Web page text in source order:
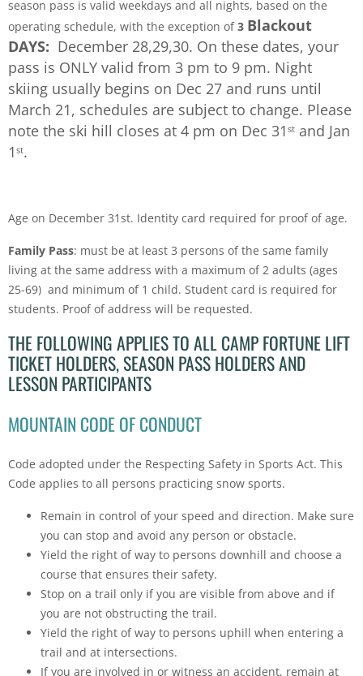
season pass is valid weekdays and all nights, based on the
operating schedule, with the exception of3 Blackout
DAYS: December 28,29,30. On these dates, your
pass is ONLY valid from 3 pm to 9 pm. Night
skiing usually begins on Dec 27 and runs until
March 21, schedules are subject to change. Please
note the ski hill closes at 4 pm on Dec 31 st and Jan
1 st.
Age on December 31st. Identity card required for proof of age.
Family Pass: must be at least 3 persons of the same family
living at the same address with a maximum of 2 adults (ages
25-69) and minimum of 1 child. Student card is required for
students. Proof of address will be requested.
THE FOLLOWING APPLIES TO ALL CAMP FORTUNE LIFT
TICKET HOLDERS, SEASON PASS HOLDERS AND
LESSON PARTICIPANTS
MOUNTAIN CODE OF CONDUCT
Code adopted under the Respecting Safety in Sports Act. This
Code applies to all persons practicing snow sports.
Remain in control of your speed and direction. Make sure
you can stop and avoid any person or obstacle.
Yield the right of way to persons downhill and choose a
course that ensures their safety.
Stop on a trail only if you are visible from above and if
you are not obstructing the trail.
Yield the right of way to persons uphill when entering a
trail and at intersections.
If you are involved in or witness an accident, remain at